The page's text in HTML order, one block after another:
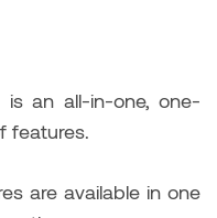
an all-in-one, one-
features.
are available in one